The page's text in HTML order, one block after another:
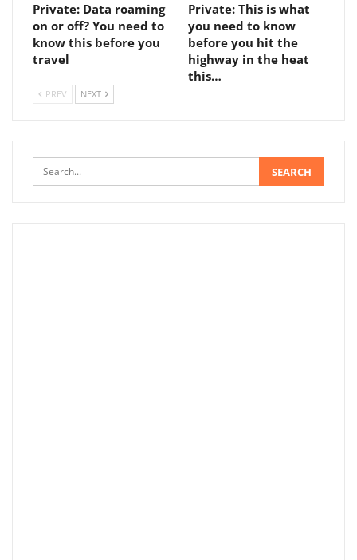
Private: Data roaming
on or off? You need to
know this before you
travel
Private: This is what
you need to know
before you hit the
highway in the heat
this…
PREV NEXT